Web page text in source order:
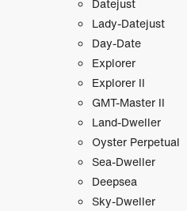
Datejust
Lady-Datejust
Day-Date
Explorer
Explorer II
GMT-Master II
Land-Dweller
Oyster Perpetual
Sea-Dweller
Deepsea
Sky-Dweller